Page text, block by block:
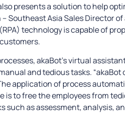
presents a solution to help
Southeast Asia Sales Director
technology is capable of
akaBot’s virtual
and tedious tasks.
application of process
is to free the employees from
such as assessment, analysis,